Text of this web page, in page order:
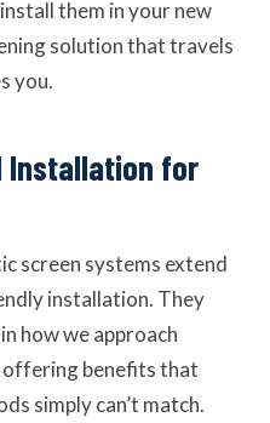
them in your new
solution that travels
you.
Installation for
screen systems extend
installation. They
how we approach
benefits that
simply can’t match.